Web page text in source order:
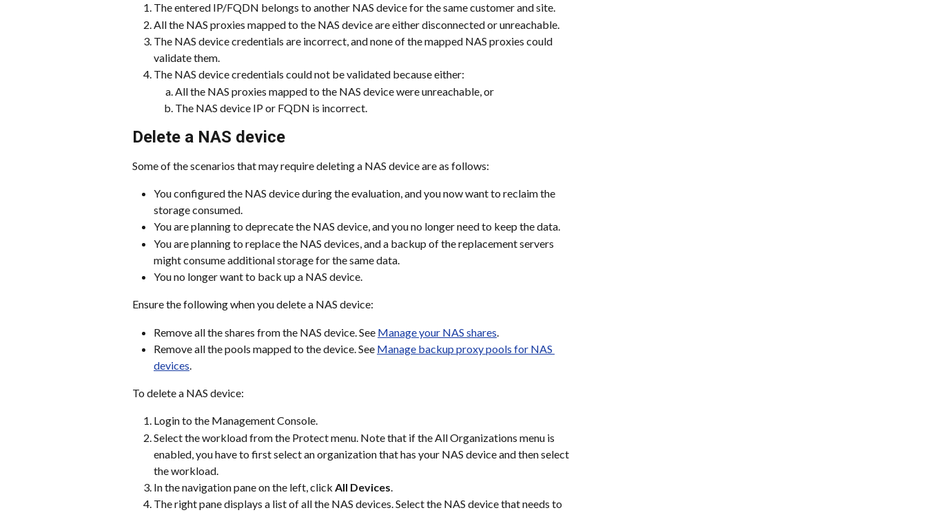
The entered IP/FQDN belongs to another NAS device for the same customer and site.
All the NAS proxies mapped to the NAS device are either disconnected or unreachable.
The NAS device credentials are incorrect, and none of the mapped NAS proxies could
validate them.
The NAS device credentials could not be validated because either:
All the NAS proxies mapped to the NAS device were unreachable, or
The NAS device IP or FQDN is incorrect.
Delete a NAS device
Some of the scenarios that may require deleting a NAS device are as follows:
You configured the NAS device during the evaluation, and you now want to reclaim the
storage consumed.
You are planning to deprecate the NAS device, and you no longer need to keep the data.
You are planning to replace the NAS devices, and a backup of the replacement servers
might consume additional storage for the same data.
You no longer want to back up a NAS device.
Ensure the following when you delete a NAS device:
Remove all the shares from the NAS device. See Manage your NAS shares
Remove all the pools mapped to the device. See Manage backup proxy pools for NAS
devices.
To delete a NAS device:
Login to the Management Console.
Select the workload from the Protect menu. Note that if the All Organizations menu is
enabled, you have to first select an organization that has your NAS device and then select
the workload.
In the navigation pane on the left, click All Devices.
The right pane displays a list of all the NAS devices. Select the NAS device that needs to